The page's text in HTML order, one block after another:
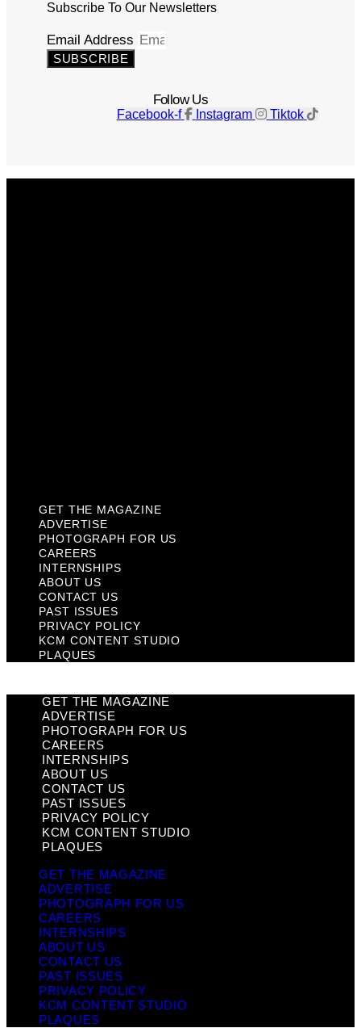
Subscribe To Our Newsletters
Email Address
SUBSCRIBE
Follow Us
Facebook-f Instagram Tiktok
GET THE MAGAZINE
ADVERTISE
PHOTOGRAPH FOR US
CAREERS
INTERNSHIPS
ABOUT US
CONTACT US
PAST ISSUES
PRIVACY POLICY
KCM CONTENT STUDIO
PLAQUES
GET THE MAGAZINE
ADVERTISE
PHOTOGRAPH FOR US
CAREERS
INTERNSHIPS
ABOUT US
CONTACT US
PAST ISSUES
PRIVACY POLICY
KCM CONTENT STUDIO
PLAQUES
GET THE MAGAZINE
ADVERTISE
PHOTOGRAPH FOR US
CAREERS
INTERNSHIPS
ABOUT US
CONTACT US
PAST ISSUES
PRIVACY POLICY
KCM CONTENT STUDIO
PLAQUES